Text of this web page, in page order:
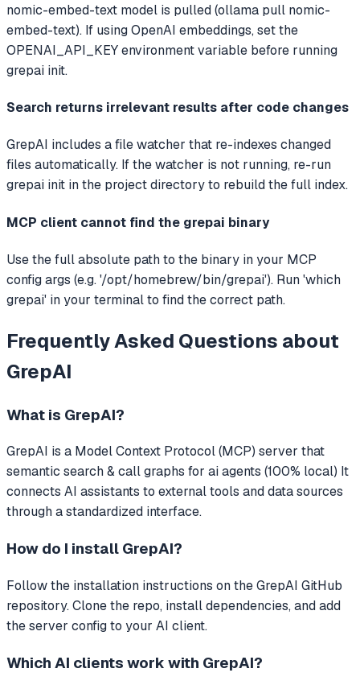
nomic-embed-text model is pulled (ollama pull nomic-
embed-text). If using OpenAI embeddings, set the
OPENAI_API_KEY environment variable before running
grepai init.
Search returns irrelevant results after code changes
GrepAI includes a file watcher that re-indexes changed
files automatically. If the watcher is not running, re-run
grepai init in the project directory to rebuild the full index.
MCP client cannot find the grepai binary
Use the full absolute path to the binary in your MCP
config args (e.g. '/opt/homebrew/bin/grepai'). Run 'which
grepai' in your terminal to find the correct path.
Frequently Asked Questions about
GrepAI
What is GrepAI?
GrepAI is a Model Context Protocol (MCP) server that
semantic search & call graphs for ai agents (100% local) It
connects AI assistants to external tools and data sources
through a standardized interface.
How do I install GrepAI?
Follow the installation instructions on the GrepAI GitHub
repository. Clone the repo, install dependencies, and add
the server config to your AI client.
Which AI clients work with GrepAI?